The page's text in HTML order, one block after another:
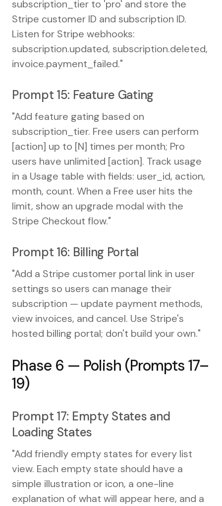
subscription_tier to 'pro' and store the
Stripe customer ID and subscription ID.
Listen for Stripe webhooks:
subscription.updated, subscription.deleted,
invoice.payment_failed."
Prompt 15: Feature Gating
"Add feature gating based on
subscription_tier. Free users can perform
[action] up to [N] times per month; Pro
users have unlimited [action]. Track usage
in a Usage table with fields: user_id, action,
month, count. When a Free user hits the
limit, show an upgrade modal with the
Stripe Checkout flow."
Prompt 16: Billing Portal
"Add a Stripe customer portal link in user
settings so users can manage their
subscription — update payment methods,
view invoices, and cancel. Use Stripe's
hosted billing portal; don't build your own."
Phase 6 — Polish (Prompts 17–
19)
Prompt 17: Empty States and
Loading States
"Add friendly empty states for every list
view. Each empty state should have a
simple illustration or icon, a one-line
explanation of what will appear here, and a